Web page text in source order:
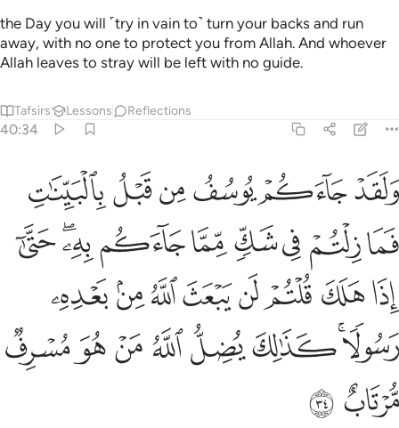
the Day you will ˹try in vain to˺ turn your backs and run
away, with no one to protect you from Allah. And whoever
Allah leaves to stray will be left with no guide.
Tafsirs Lessons Reflections
40:34
ولقد جاءكم يوسف من قبل بالبينات فما زلتم في شك مما جاءكم به
وَلَقَدْ جَآءَكُمْ يُوسُفُ مِن قَبْلُ بِٱلْبَيِّنَـٰتِ فَمَا زِلْتُمْ فِى شَكٍّۢ مِّمَّا
ﱁﱂﱃﱄﱅﱆ
ﱇﱈﱉﱊﱋﱌﱍﱎﱏ
ﱐﱑﱒﱓﱔﱕﱖﱗ
ﱘﱙﱚﱛﱜﱝﱞﱟ
ﱠ ﱡ